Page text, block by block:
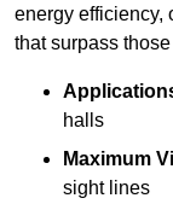
energy efficiency,
that surpass
halls
Maximum
sight lines